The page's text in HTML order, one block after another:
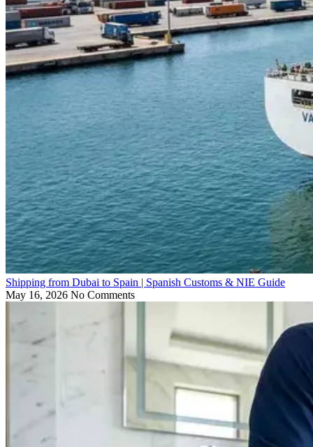
Shipping from Dubai to Spain | Spanish Customs & NIE Guide
May 16, 2026 No Comments